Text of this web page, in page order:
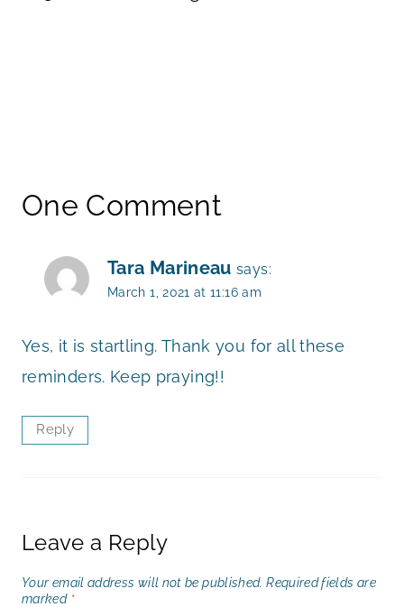
One Comment
Tara Marineau says:
March 1, 2021 at 11:16 am
Yes, it is startling. Thank you for all these
reminders. Keep praying!!
Reply
Leave a Reply
Your email address will not be published. Required fields are
marked *